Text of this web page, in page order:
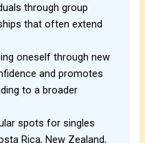
through group
that often extend
oneself through new
and promotes
to a broader
spots for singles
Rica, New Zealand,